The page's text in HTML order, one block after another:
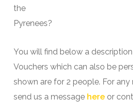
the
Pyrenees?
You will find below a
Vouchers which can also be
shown are for 2 people. For any
send us a message hereor